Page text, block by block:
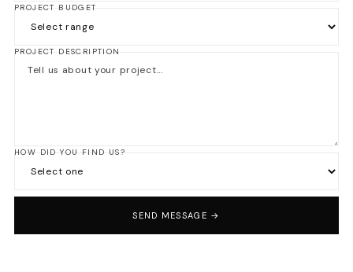
PROJECT BUDGET
PROJECT DESCRIPTION
HOW DID YOU FIND US?
SEND MESSAGE →